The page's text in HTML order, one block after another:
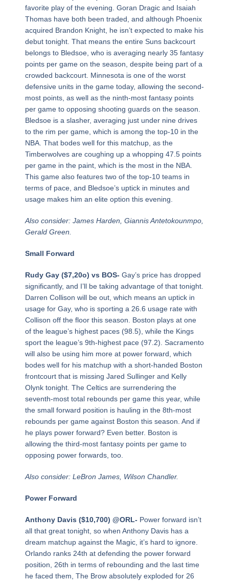
favorite play of the evening. Goran Dragic and Isaiah
Thomas have both been traded, and although Phoenix
acquired Brandon Knight, he isn’t expected to make his
debut tonight. That means the entire Suns backcourt
belongs to Bledsoe, who is averaging nearly 35 fantasy
points per game on the season, despite being part of a
crowded backcourt. Minnesota is one of the worst
defensive units in the game today, allowing the second-
most points, as well as the ninth-most fantasy points
per game to opposing shooting guards on the season.
Bledsoe is a slasher, averaging just under nine drives
to the rim per game, which is among the top-10 in the
NBA. That bodes well for this matchup, as the
Timberwolves are coughing up a whopping 47.5 points
per game in the paint, which is the most in the NBA.
This game also features two of the top-10 teams in
terms of pace, and Bledsoe’s uptick in minutes and
usage makes him an elite option this evening.
Also consider: James Harden, Giannis Antetokounmpo,
Gerald Green.
Small Forward
Rudy Gay ($7,20o) vs BOS- Gay’s price has dropped
significantly, and I’ll be taking advantage of that tonight.
Darren Collison will be out, which means an uptick in
usage for Gay, who is sporting a 26.6 usage rate with
Collison off the floor this season. Boston plays at one
of the league’s highest paces (98.5), while the Kings
sport the league’s 9th-highest pace (97.2). Sacramento
will also be using him more at power forward, which
bodes well for his matchup with a short-handed Boston
frontcourt that is missing Jared Sullinger and Kelly
Olynk tonight. The Celtics are surrendering the
seventh-most total rebounds per game this year, while
the small forward position is hauling in the 8th-most
rebounds per game against Boston this season. And if
he plays power forward? Even better. Boston is
allowing the third-most fantasy points per game to
opposing power forwards, too.
Also consider: LeBron James, Wilson Chandler.
Power Forward
Anthony Davis ($10,700) @ORL- Power forward isn’t
all that great tonight, so when Anthony Davis has a
dream matchup against the Magic, it’s hard to ignore.
Orlando ranks 24th at defending the power forward
position, 26th in terms of rebounding and the last time
he faced them, The Brow absolutely exploded for 26